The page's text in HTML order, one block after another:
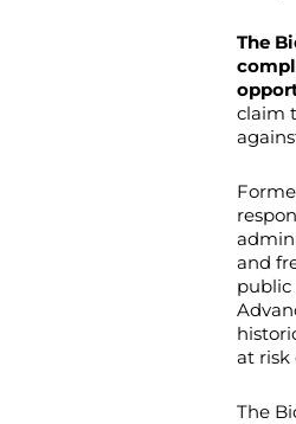
The
claim
and
public
at risk
The